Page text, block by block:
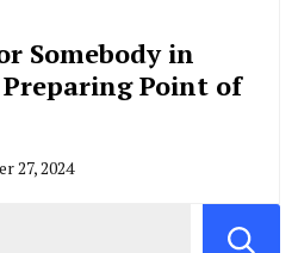
Somebody in
Preparing Point of
27, 2024